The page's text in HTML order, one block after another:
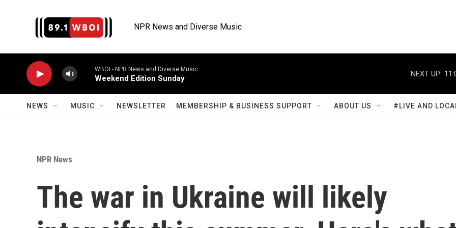
NPR News and Diverse Music
WBOI - NPR News and Diverse Music
Weekend Edition Sunday
NEXT UP:
NEWS MUSIC NEWSLETTER MEMBERSHIP & BUSINESS SUPPORT ABOUT US #LIVE AND
NPR News
The war in Ukraine will likely